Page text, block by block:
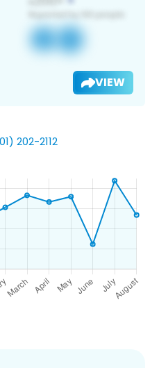
VIEW
202-2112